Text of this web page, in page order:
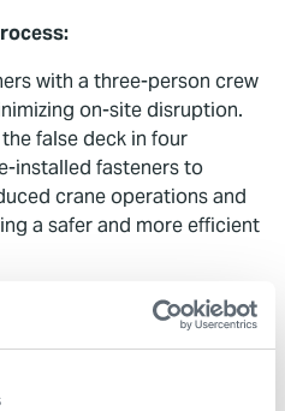
with a three-person crew
on-site disruption.
false deck in four
installed fasteners to
crane operations and
a safer and more efficient
client throughout, including